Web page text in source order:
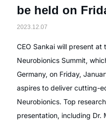
be held on
2023.12.07
CEO Sankai will present at
Neurobionics Summit,
Germany, on Friday,
aspires to deliver cutting-
Neurobionics. Top
presentation, including Dr.